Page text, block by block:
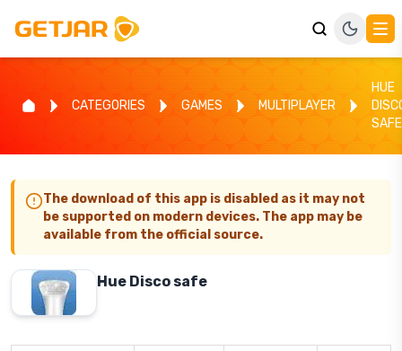
CATEGORIES GAMES MULTIPLAYER
HUE
SAFE
The download of this app is disabled as it may not
be supported on modern devices. The app may be
available from the official source.
Hue Disco safe